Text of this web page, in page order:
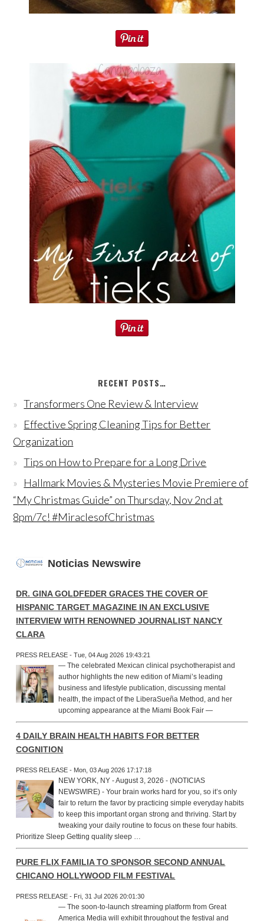
RECENT POSTS…
Transformers One Review & Interview
Effective Spring Cleaning Tips for Better
Organization
Tips on How to Prepare for a Long Drive
Hallmark Movies & Mysteries Movie Premiere of
“My Christmas Guide” on Thursday, Nov 2nd at
8pm/7c! #MiraclesofChristmas
Noticias Newswire
DR. GINA GOLDFEDER GRACES THE COVER OF
HISPANIC TARGET MAGAZINE IN AN EXCLUSIVE
INTERVIEW WITH RENOWNED JOURNALIST NANCY
CLARA
PRESS RELEASE - Tue, 04 Aug 2026 19:43:21
— The celebrated Mexican clinical psychotherapist and
author highlights the new edition of Miami’s leading
business and lifestyle publication, discussing mental
health, the impact of the LiberaSueña Method, and her
upcoming appearance at the Miami Book Fair —
4 DAILY BRAIN HEALTH HABITS FOR BETTER
COGNITION
PRESS RELEASE - Mon, 03 Aug 2026 17:17:18
NEW YORK, NY - August 3, 2026 - (NOTICIAS
NEWSWIRE) - Your brain works hard for you, so it’s only
fair to return the favor by practicing simple everyday habits
to keep this important organ strong and thriving. Start by
tweaking your daily routine to focus on these four habits.
Prioritize Sleep Getting quality sleep …
PURE FLIX FAMILIA TO SPONSOR SECOND ANNUAL
CHICANO HOLLYWOOD FILM FESTIVAL
PRESS RELEASE - Fri, 31 Jul 2026 20:01:30
— The soon-to-launch streaming platform from Great
America Media will exhibit throughout the festival and